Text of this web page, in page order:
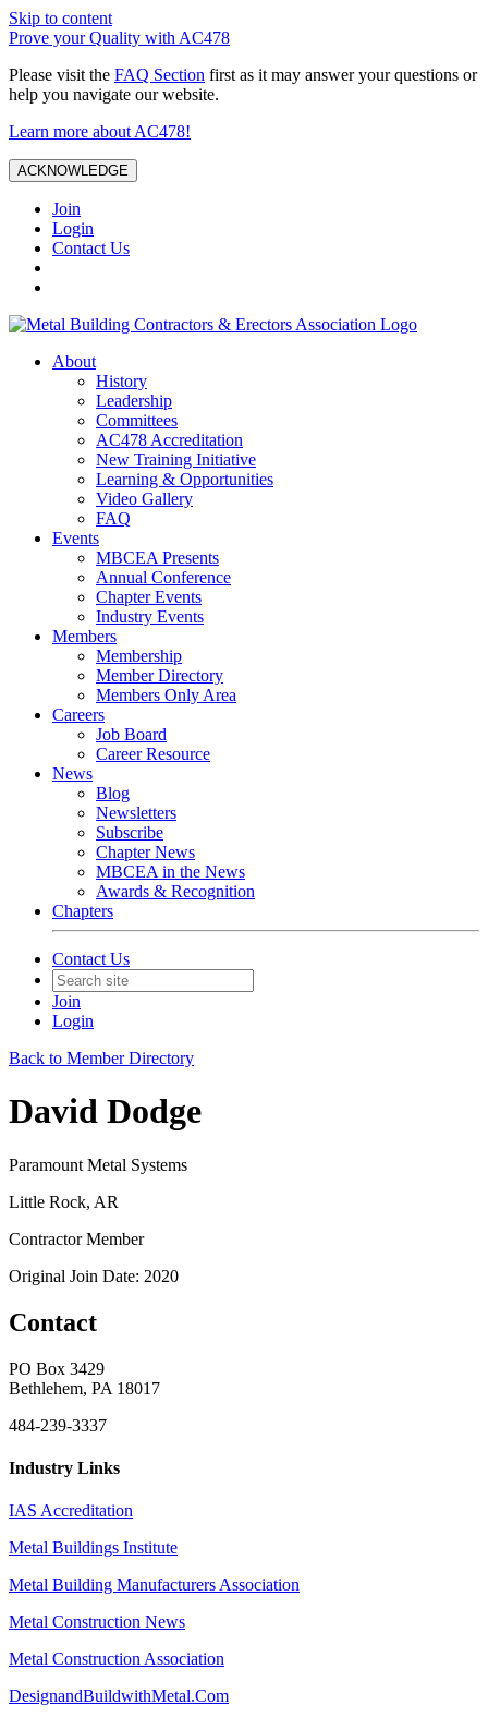
Skip to content
Prove your Quality with AC478
Please visit the FAQ Section first as it may answer your questions or
help you navigate our website.
Learn more about AC478!
ACKNOWLEDGE
Join
Login
Contact Us
About
History
Leadership
Committees
AC478 Accreditation
New Training Initiative
Learning & Opportunities
Video Gallery
FAQ
Events
MBCEA Presents
Annual Conference
Chapter Events
Industry Events
Members
Membership
Member Directory
Members Only Area
Careers
Job Board
Career Resource
News
Blog
Newsletters
Subscribe
Chapter News
MBCEA in the News
Awards & Recognition
Chapters
Contact Us
Join
Login
Back to Member Directory
David Dodge
Paramount Metal Systems
Little Rock, AR
Contractor Member
Original Join Date: 2020
Contact
PO Box 3429
Bethlehem, PA 18017
484-239-3337
Industry Links
IAS Accreditation
Metal Buildings Institute
Metal Building Manufacturers Association
Metal Construction News
Metal Construction Association
DesignandBuildwithMetal.Com